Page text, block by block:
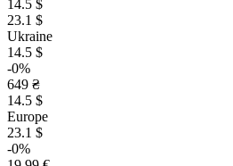
14.5 $
23.1 $
Ukraine
14.5 $
-0%
649 ₴
14.5 $
Europe
23.1 $
-0%